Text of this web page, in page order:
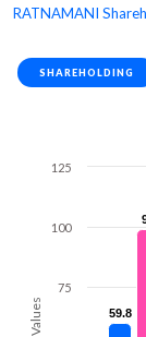
RATNAMANI
SHAREHOLDING
Values 59.8
59.8
75
100
125